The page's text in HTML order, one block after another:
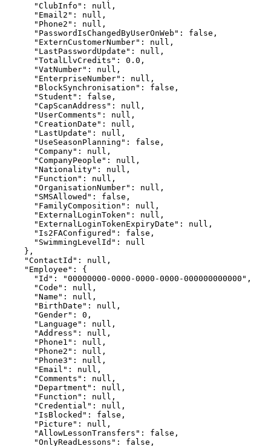
      "ClubInfo": null,
      "Email2": null,
      "Phone2": null,
      "PasswordIsChangedByUserOnWeb": false,
      "ExternCustomerNumber": null,
      "LastPasswordUpdate": null,
      "TotalLlvCredits": 0.0,
      "VatNumber": null,
      "EnterpriseNumber": null,
      "BlockSynchronisation": false,
      "Student": false,
      "CapScanAddress": null,
      "UserComments": null,
      "CreationDate": null,
      "LastUpdate": null,
      "UseSeasonPlanning": false,
      "Company": null,
      "CompanyPeople": null,
      "Nationality": null,
      "Function": null,
      "OrganisationNumber": null,
      "SMSAllowed": false,
      "FamilyComposition": null,
      "ExternalLoginToken": null,
      "ExternalLoginTokenExpiryDate": null,
      "Is2FAConfigured": false,
      "SwimmingLevelId": null
    },
    "ContactId": null,
    "Employee": {
      "Id": "00000000-0000-0000-0000-000000000000",
      "Code": null,
      "Name": null,
      "BirthDate": null,
      "Gender": 0,
      "Language": null,
      "Address": null,
      "Phone1": null,
      "Phone2": null,
      "Phone3": null,
      "Email": null,
      "Comments": null,
      "Department": null,
      "Function": null,
      "Credential": null,
      "IsBlocked": false,
      "Picture": null,
      "AllowLessonTransfers": false,
      "OnlyReadLessons": false,